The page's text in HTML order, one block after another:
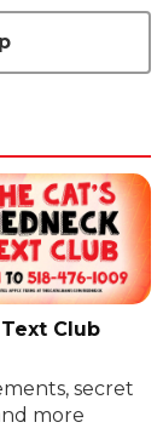
Club
secret
more